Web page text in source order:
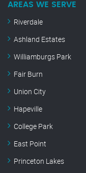
AREAS WE SERVE
Riverdale
Ashland Estates
Williamburgs Park
Fair Burn
Union City
Hapeville
College Park
East Point
Princeton Lakes